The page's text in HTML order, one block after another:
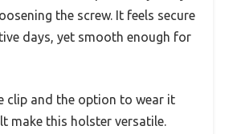
the screw. It feels secure
days, yet smooth enough for
clip and the option to wear it
make this holster versatile.